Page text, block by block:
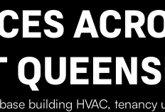
building HVAC, tenancy